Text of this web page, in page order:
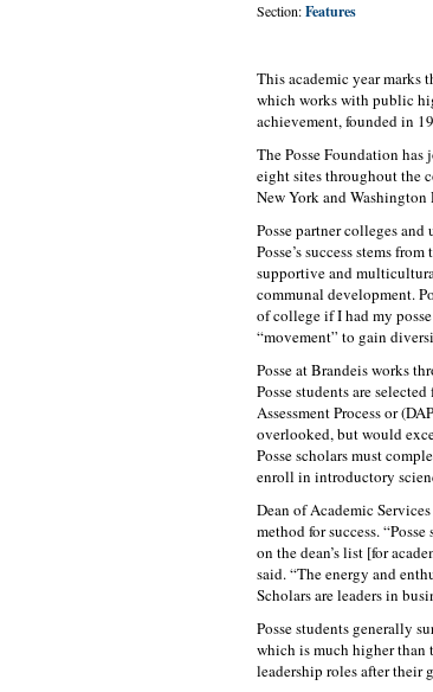
Section:Features
This academic year marks
which works with public
achievement, founded in
The Posse Foundation
eight sites throughout the
New York and Washington
Posse partner colleges
Posse’s success stems
supportive and
communal development.
of college if I had my
“movement” to gain
Posse at Brandeis works
Posse students are
Assessment Process or
overlooked, but would
Posse scholars must
enroll in introductory
Dean of Academic
method for success.
on the dean’s list [for
said. “The energy and
Scholars are leaders in
Posse students generally
which is much higher than
leadership roles after their